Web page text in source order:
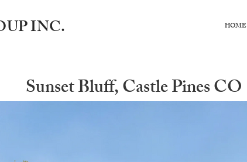
INC. HOME
Sunset Bluff, Castle Pines CO